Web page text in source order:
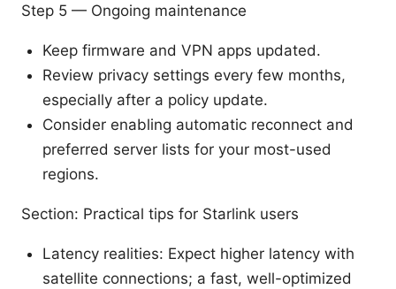
Step 5 — Ongoing maintenance
Keep firmware and VPN apps updated.
Review privacy settings every few months,
especially after a policy update.
Consider enabling automatic reconnect and
preferred server lists for your most-used
regions.
Section: Practical tips for Starlink users
Latency realities: Expect higher latency with
satellite connections; a fast, well-optimized